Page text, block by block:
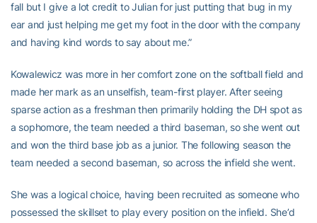
fall but I give a lot credit to Julian for just putting that bug in my
ear and just helping me get my foot in the door with the company
and having kind words to say about me.”
Kowalewicz was more in her comfort zone on the softball field and
made her mark as an unselfish, team-first player. After seeing
sparse action as a freshman then primarily holding the DH spot as
a sophomore, the team needed a third baseman, so she went out
and won the third base job as a junior. The following season the
team needed a second baseman, so across the infield she went.
She was a logical choice, having been recruited as someone who
possessed the skillset to play every position on the infield. She’d